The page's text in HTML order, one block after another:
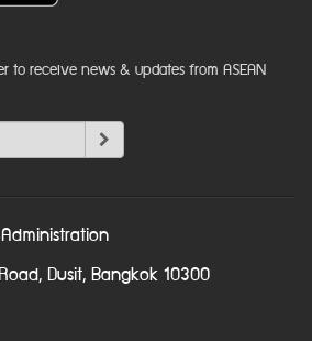
to receive news & updates from ASEAN
Dusit, Bangkok 10300